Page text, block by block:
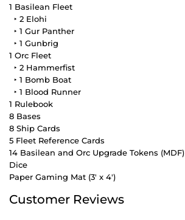
1 Basilean Fleet
‣ 2 Elohi
‣ 1 Gur Panther
‣ 1 Gunbrig
1 Orc Fleet
‣ 2 Hammerfist
‣ 1 Bomb Boat
‣ 1 Blood Runner
1 Rulebook
8 Bases
8 Ship Cards
5 Fleet Reference Cards
14 Basilean and Orc Upgrade Tokens (MDF)
Dice
Paper Gaming Mat (3' x 4')
Customer Reviews